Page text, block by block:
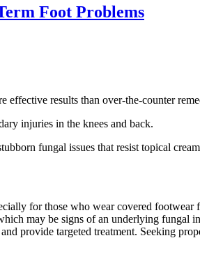
Foot Problems
results than over-the-counter
injuries in the knees and back.
fungal issues that resist topical
for those who wear covered
may be signs of an underlying
provide targeted treatment. Seeking